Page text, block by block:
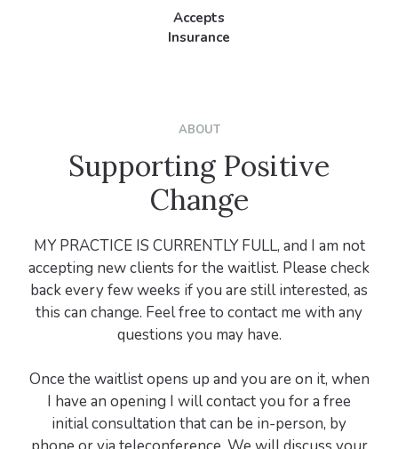
Accepts
Insurance
ABOUT
Supporting Positive
Change
MY PRACTICE IS CURRENTLY FULL, and I am not
accepting new clients for the waitlist. Please check
back every few weeks if you are still interested, as
this can change. Feel free to contact me with any
questions you may have.
Once the waitlist opens up and you are on it, when
I have an opening I will contact you for a free
initial consultation that can be in-person, by